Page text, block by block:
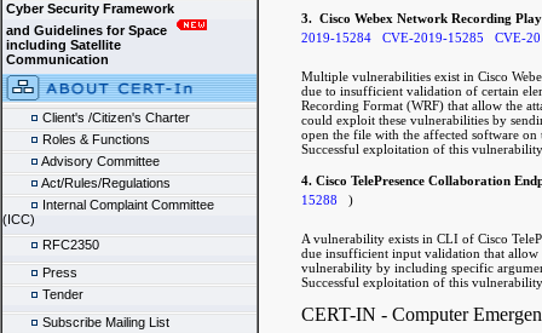
Cyber Security Framework
and Guidelines for Space
including Satellite
Communication
Client's /Citizen's Charter
Roles & Functions
Advisory Committee
Act/Rules/Regulations
Internal Complaint Committee
(ICC)
RFC2350
Press
Tender
Subscribe Mailing List
3. Cisco Webex Network Recording
2019-15284
CVE-2019-15285 CVE-
Multiple vulnerabilities exist in Cisco
due to insufficient validation of certain
Recording Format (WRF) that allow the
could exploit these vulnerabilities by
open the file with the affected software on
Successful exploitation of this
4. Cisco TelePresence Collaboration
15288 )
A vulnerability exists in CLI of Cisco
due insufficient input validation that allow
vulnerability by including specific
Successful exploitation of this
CERT-IN - Computer